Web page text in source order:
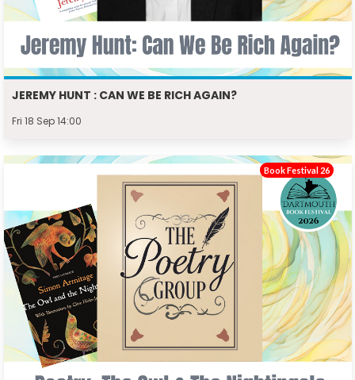
JEREMY HUNT : CAN WE BE RICH AGAIN?
Fri 18 Sep 14:00
Book Festival 26